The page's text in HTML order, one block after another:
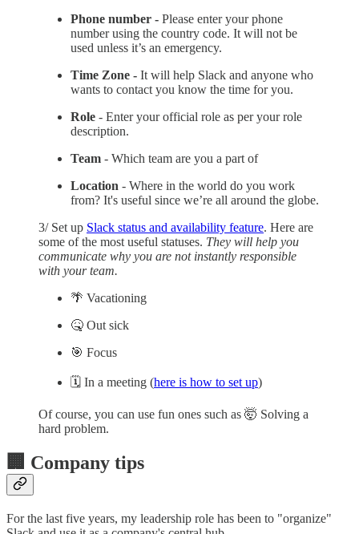
Phone number - Please enter your phone
number using the country code. It will not be
used unless it’s an emergency.
Time Zone - It will help Slack and anyone who
wants to contact you know the time for you.
Role - Enter your official role as per your role
description.
Team - Which team are you a part of
Location - Where in the world do you work
from? It's useful since we’re all around the globe.
3/ Set up Slack status and availability feature. Here are
some of the most useful statuses. They will help you
communicate why you are not instantly responsible
with your team.
🌴 Vacationing
🤒 Out sick
🎯 Focus
🗓️ In a meeting (here is how to set up)
Of course, you can use fun ones such as 🤯 Solving a
hard problem.
🏢 Company tips
For the last five years, my leadership role has been to "organize"